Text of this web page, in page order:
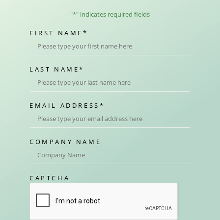
"*" indicates required fields
FIRST NAME *
LAST NAME*
EMAIL ADDRESS *
COMPANY NAME
CAPTCHA